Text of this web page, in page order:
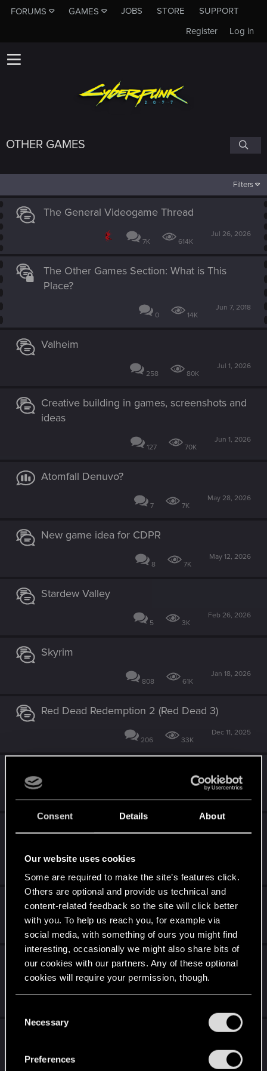
Consent Details About
Our website uses cookies
Some are required to make the site’s features click.
Others are optional and provide us technical and
content-related feedback so the site will click better
with you. To help us reach you, for example via
social media, with something of ours you might find
interesting, occasionally we might also share bits of
our cookies with our partners. Any of these optional
cookies will require your permission, though.
and tweak your preferences regarding them in the
Necessary
Preferences
FORUMS GAMES JOBS STORE
SUPPORT
Log in
Register
OTHER GAMES
Filters
The General Videogame Thread
7K 614K
Jul 26, 2026
The Other Games Section: What is This
Place?
0 14K
Jun 7, 2018
Valheim
258 80K
Jul 1, 2026
Creative building in games, screenshots and
ideas
127 70K
Jun 1, 2026
Atomfall Denuvo?
7 7K
May 28, 2026
New game idea for CDPR
8 7K
May 12, 2026
Stardew Valley
5 3K
Feb 26, 2026
Skyrim
808 61K
Jan 18, 2026
Red Dead Redemption 2 (Red Dead 3)
206 33K
Dec 11, 2025
270 59K
Nov 15, 2025
773 115K
Favorite female characters in games?
Oct 25, 2025
Did anyone like how romances were done in
the Mass Effect series?
Aug 14, 2025
Mass Effect Trilogy vs. The Witcher Trilogy?
Jul 31, 2025